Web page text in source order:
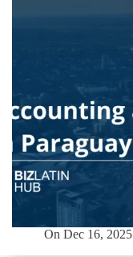
On Dec 16, 2025